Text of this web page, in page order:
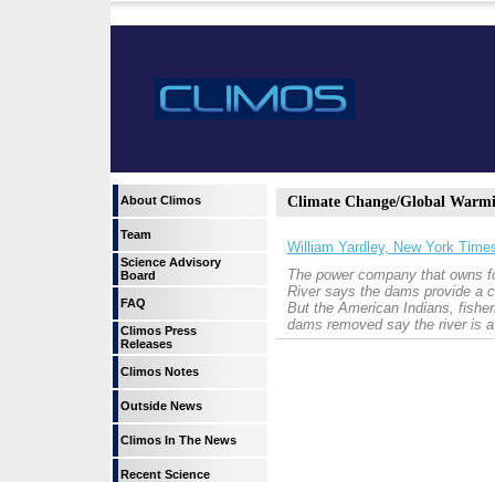
About Climos
Team
Science Advisory
Board
FAQ
Climos Press
Releases
Climos Notes
Outside News
Climos In The News
Recent Science
Climate Change/Global
William Yardley, New York
The power company that owns
River says the dams provide a
But the American Indians,
dams removed say the river is